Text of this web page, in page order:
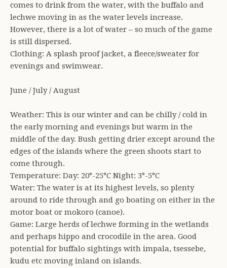
comes to drink from the water, with the buffalo and
lechwe moving in as the water levels increase.
However, there is a lot of water – so much of the game
is still dispersed.
Clothing: A splash proof jacket, a fleece/sweater for
evenings and swimwear.
June / July / August
Weather: This is our winter and can be chilly / cold in
the early morning and evenings but warm in the
middle of the day. Bush getting drier except around the
edges of the islands where the green shoots start to
come through.
Temperature: Day: 20°-25°C Night: 3°-5°C
Water: The water is at its highest levels, so plenty
around to ride through and go boating on either in the
motor boat or mokoro (canoe).
Game: Large herds of lechwe forming in the wetlands
and perhaps hippo and crocodile in the area. Good
potential for buffalo sightings with impala, tsessebe,
kudu etc moving inland on islands.